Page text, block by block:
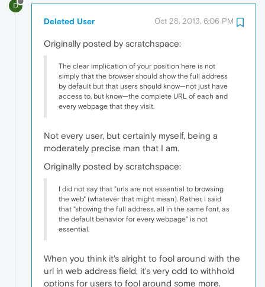
D
Deleted User Oct 28, 2013, 6:06 PM
Originally posted by scratchspace:
The clear implication of your position here is not
simply that the browser should show the full address
by default but that users should know—not just have
access to, but know—the complete URL of each and
every webpage that they visit.
Not every user, but certainly myself, being a
moderately precise man that I am.
Originally posted by scratchspace:
I did not say that "urls are not essential to browsing
the web" (whatever that might mean). Rather, I said
that "showing the full address, all in the same font, as
the default behavior for every webpage" is not
essential.
When you think it's alright to fool around with the
url in web address field, it's very odd to withhold
options for users to fool around some more.